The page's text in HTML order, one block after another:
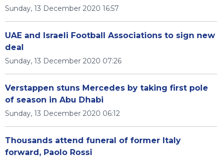
Sunday, 13 December 2020 16:57
UAE and Israeli Football Associations to sign new
deal
Sunday, 13 December 2020 07:26
Verstappen stuns Mercedes by taking first pole
of season in Abu Dhabi
Sunday, 13 December 2020 06:12
Thousands attend funeral of former Italy
forward, Paolo Rossi